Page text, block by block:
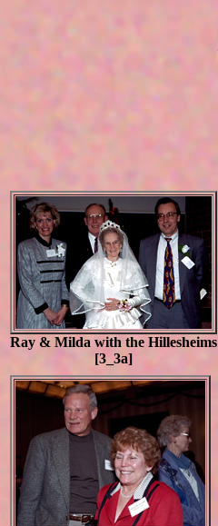
Ray & Milda with the Hillesheims
[3_3a]